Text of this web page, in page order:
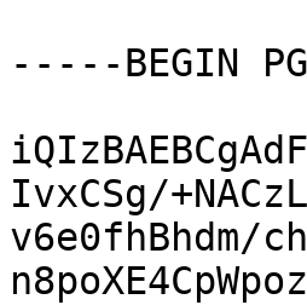
-----BEGIN
IvxCSg/
v6e0fhBhdm/